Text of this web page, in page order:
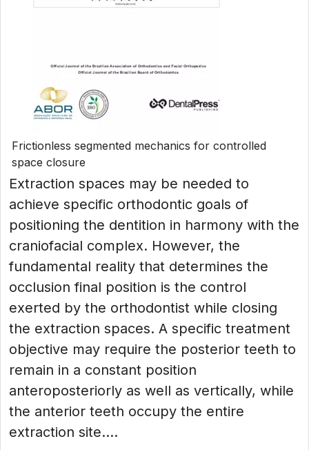
Frictionless segmented mechanics for controlled
space closure
Extraction spaces may be needed to
achieve specific orthodontic goals of
positioning the dentition in harmony with the
craniofacial complex. However, the
fundamental reality that determines the
occlusion final position is the control
exerted by the orthodontist while closing
the extraction spaces. A specific treatment
objective may require the posterior teeth to
remain in a constant position
anteroposteriorly as well as vertically, while
the anterior teeth occupy the entire
extraction site....